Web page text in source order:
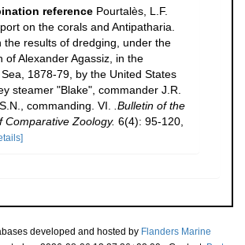
reference Pourtalès, L.F.
on the corals and Antipatharia.
the results of dredging, under the
of Alexander Agassiz, in the
1878-79, by the United States
steamer "Blake", commander J.R.
commanding. VI.
.Bulletin of the
Comparative Zoology. 6(4): 95-120,
developed and hosted by Flanders Marine